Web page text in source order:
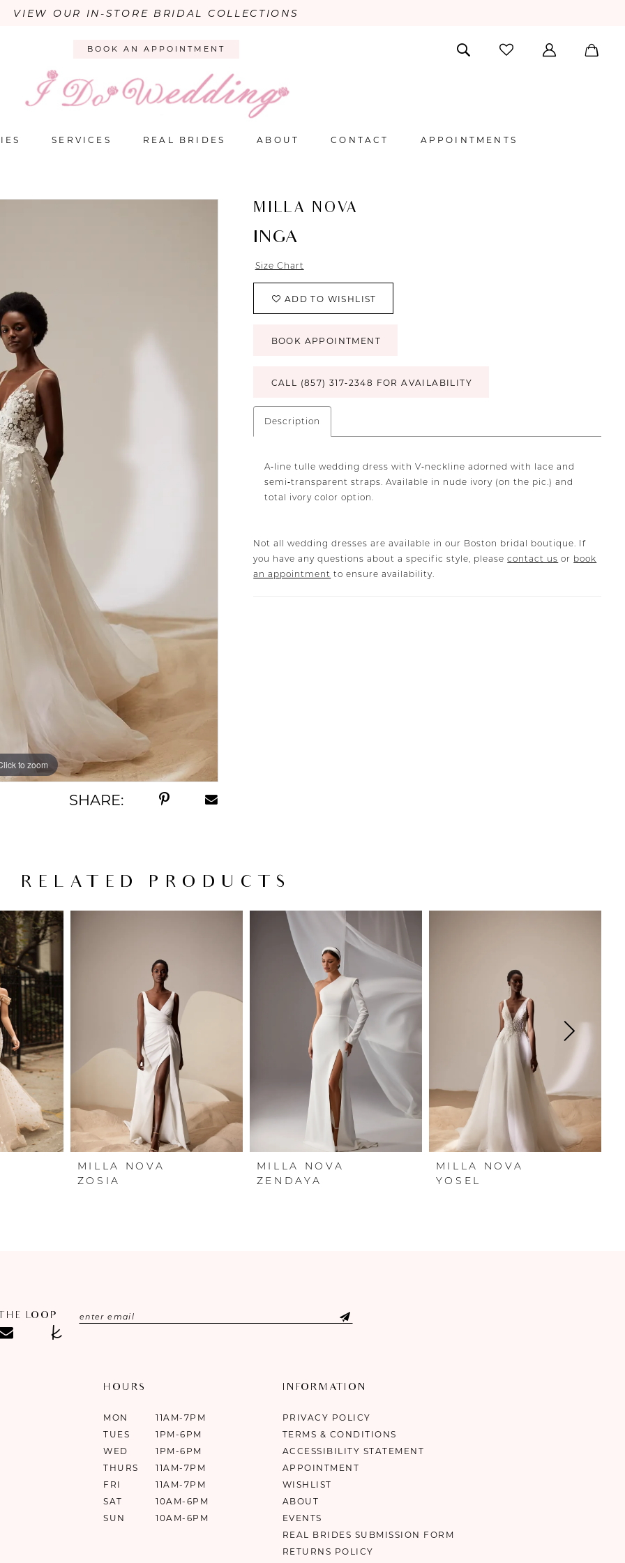
VIEW OUR IN-STORE BRIDAL COLLECTIONS
BOOK AN APPOINTMENT
SERVICES REAL BRIDES ABOUT CONTACT APPOINTMENTS
to zoom
to zoom
SHARE:
MILLA NOVA
INGA
Size Chart
ADD TO WISHLIST
BOOK APPOINTMENT
CALL (857) 317‑2348 FOR AVAILABILITY
Description
A‐line tulle wedding dress with V‐neckline adorned with lace and
semi‐transparent straps. Available in nude ivory (on the pic.) and
total ivory color option.
Not all wedding dresses are available in our Boston bridal boutique. If
you have any questions about a specific style, pleasecontact us or book
an appointment to ensure availability.
RELATED PRODUCTS
MILLA NOVA
ZOSIA
MILLA NOVA
ZENDAYA
MILLA NOVA
YOSEL
LOOP
HOURS
MON
11AM-7PM
TUES
1PM-6PM
WED
1PM-6PM
THURS
11AM-7PM
FRI
11AM-7PM
SAT
10AM-6PM
SUN
10AM-6PM
INFORMATION
PRIVACY POLICY
TERMS & CONDITIONS
ACCESSIBILITY STATEMENT
APPOINTMENT
WISHLIST
ABOUT
EVENTS
REAL BRIDES SUBMISSION FORM
RETURNS POLICY